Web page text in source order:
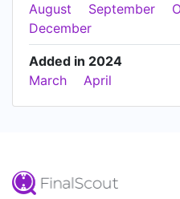
August
September
December
Added in 2024
March
April